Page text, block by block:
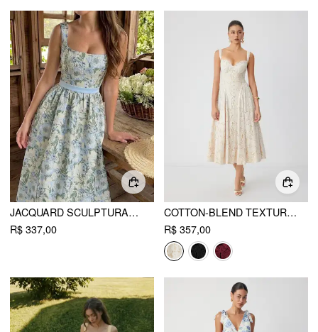
JACQUARD SCULPTURAL FLORAL SQUARE NECK LACE UP FLARED MIDI DRESS
R$ 337,00
COTTON-BLEND TEXTURED LACE SWEETHEART NECK FLARED MIDI DRESS
R$ 357,00